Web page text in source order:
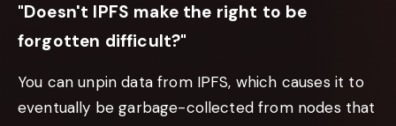
"Doesn't IPFS make the right to be
forgotten difficult?"
You can unpin data from IPFS, which causes it to
eventually be garbage-collected from nodes that